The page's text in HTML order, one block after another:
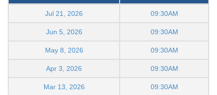
Jul 21, 2026 09:30AM
Jun 5, 2026 09:30AM
May 8, 2026 09:30AM
Apr 3, 2026 09:30AM
Mar 13, 2026 09:30AM